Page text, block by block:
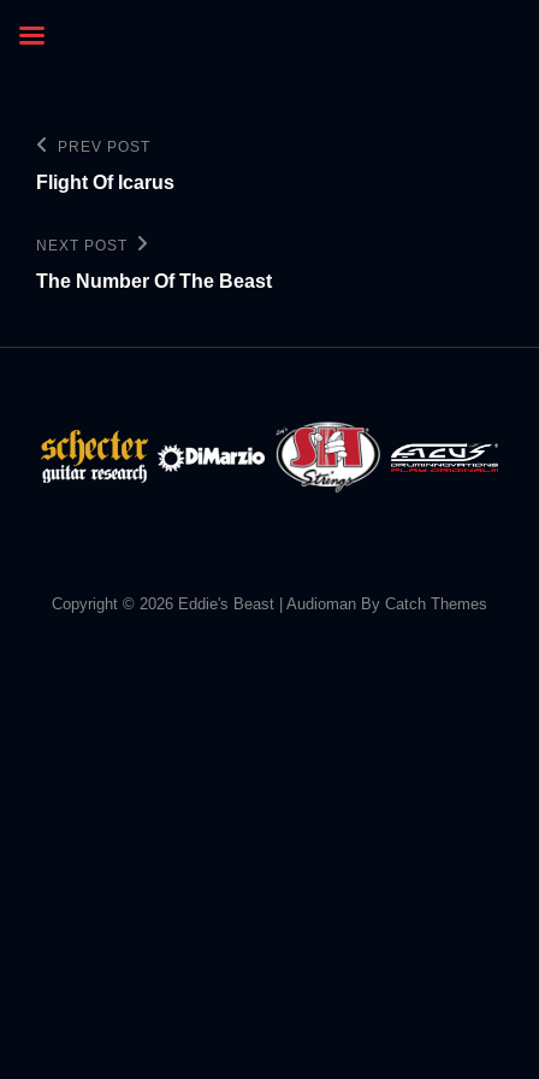
PREV POST
Flight Of Icarus
NEXT POST
The Number Of The Beast
Copyright © 2026 Eddie's Beast Audioman By Catch Themes